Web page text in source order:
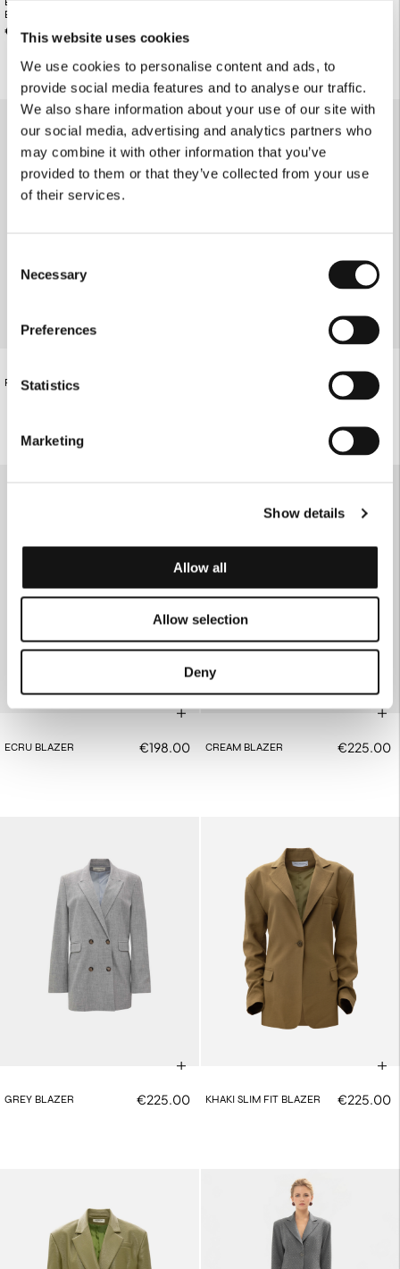
This website uses cookies
We use cookies to personalise content and ads, to
provide social media features and to analyse our traffic.
We also share information about your use of our site with
our social media, advertising and analytics partners who
may combine it with other information that you’ve
provided to them or that they’ve collected from your use
of their services.
Selection
Necessary
Preferences
Statistics
Marketing
Show details
Allow all
Allow selection
Deny
BLAZER
€240.00
RED SLIM-FIT BLAZER ABSTRACT FLOWER SLIM-FIT BLAZER
ECRU BLAZER €198.00 CREAM BLAZER €225.00
GREY BLAZER €225.00 KHAKI SLIM FIT BLAZER €225.00